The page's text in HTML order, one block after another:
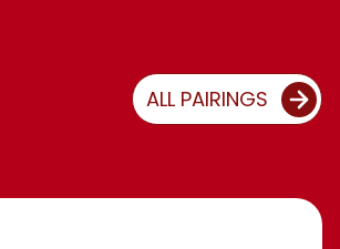
ALL PAIRINGS